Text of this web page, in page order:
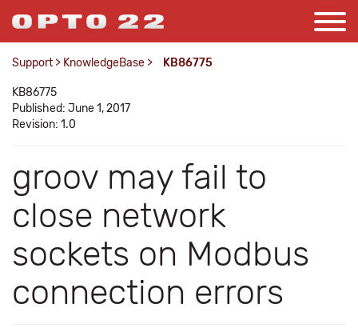
Support > KnowledgeBase > KB86775
KB86775
Published: June 1, 2017
Revision: 1.0
groov may fail to
close network
sockets on Modbus
connection errors